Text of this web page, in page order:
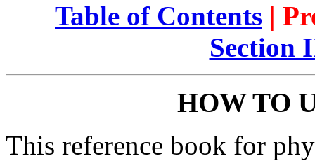
Table of Contents |
Section
HOW TO
This reference book for